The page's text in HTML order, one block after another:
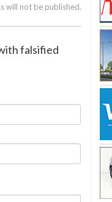
will not be published.
falsified